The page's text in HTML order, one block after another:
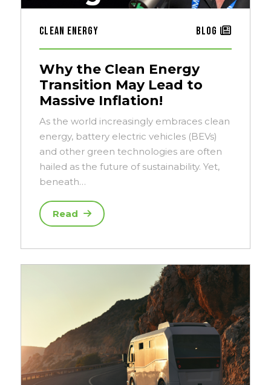
Clean Energy Blog
Why the Clean Energy
Transition May Lead to
Massive Inflation!
As the world increasingly embraces clean
energy, battery electric vehicles (BEVs)
and other green technologies are often
hailed as the future of sustainability. Yet,
beneath…
Read